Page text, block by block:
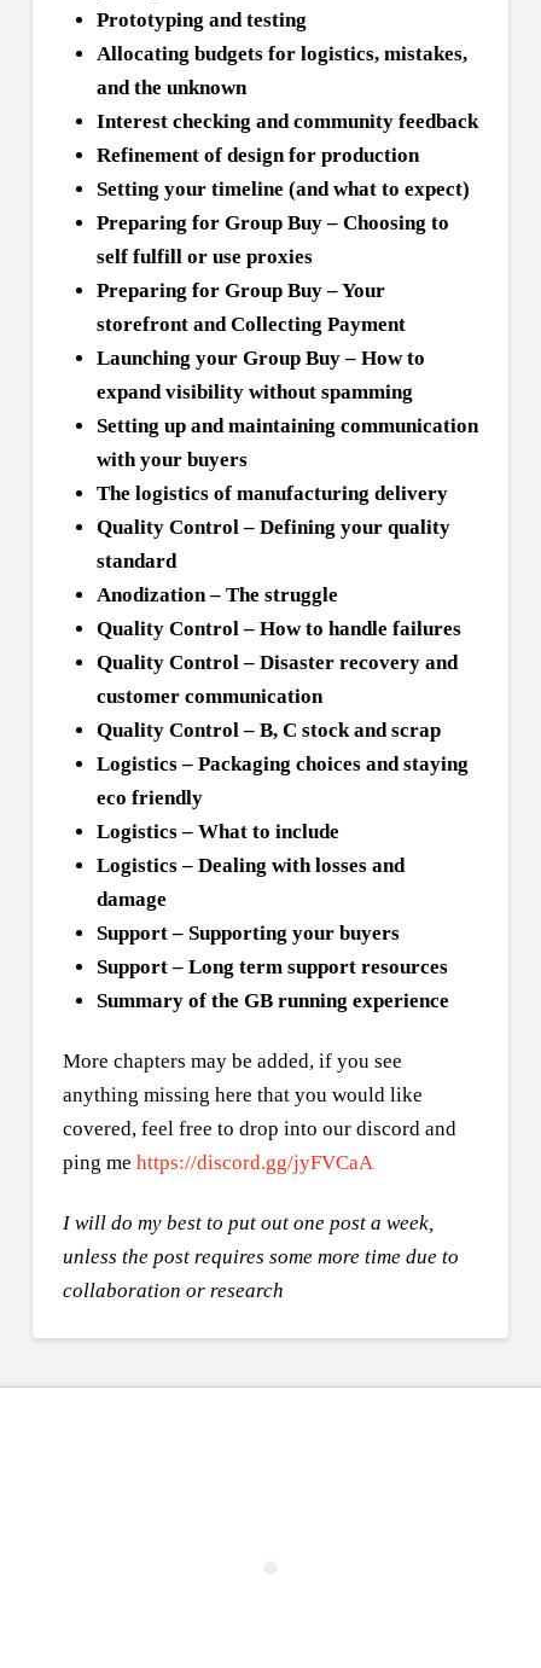
Prototyping and testing
Allocating budgets for logistics, mistakes,
and the unknown
Interest checking and community feedback
Refinement of design for production
Setting your timeline (and what to expect)
Preparing for Group Buy – Choosing to
self fulfill or use proxies
Preparing for Group Buy – Your
storefront and Collecting Payment
Launching your Group Buy – How to
expand visibility without spamming
Setting up and maintaining communication
with your buyers
The logistics of manufacturing delivery
Quality Control – Defining your quality
standard
Anodization – The struggle
Quality Control – How to handle failures
Quality Control – Disaster recovery and
customer communication
Quality Control – B, C stock and scrap
Logistics – Packaging choices and staying
eco friendly
Logistics – What to include
Logistics – Dealing with losses and
damage
Support – Supporting your buyers
Support – Long term support resources
Summary of the GB running experience
More chapters may be added, if you see
anything missing here that you would like
covered, feel free to drop into our discord and
ping me https://discord.gg/jyFVCaA
I will do my best to put out one post a week,
unless the post requires some more time due to
collaboration or research